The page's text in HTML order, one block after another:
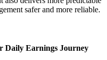
safer and more reliable.
Daily Earnings Journey